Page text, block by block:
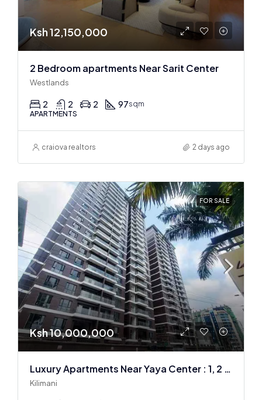
Ksh 12,150,000
2 Bedroom apartments Near Sarit Center
Westlands
2 2 2 97sqm
APARTMENTS
craiova realtors 2 days ago
FOR SALE
Ksh 10,000,000
Luxury Apartments Near Yaya Center : 1, 2 & 3 BR
Kilimani